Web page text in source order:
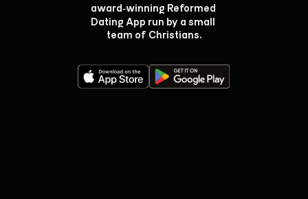
award‑winning Reformed
Dating App run by a small
team of Christians.